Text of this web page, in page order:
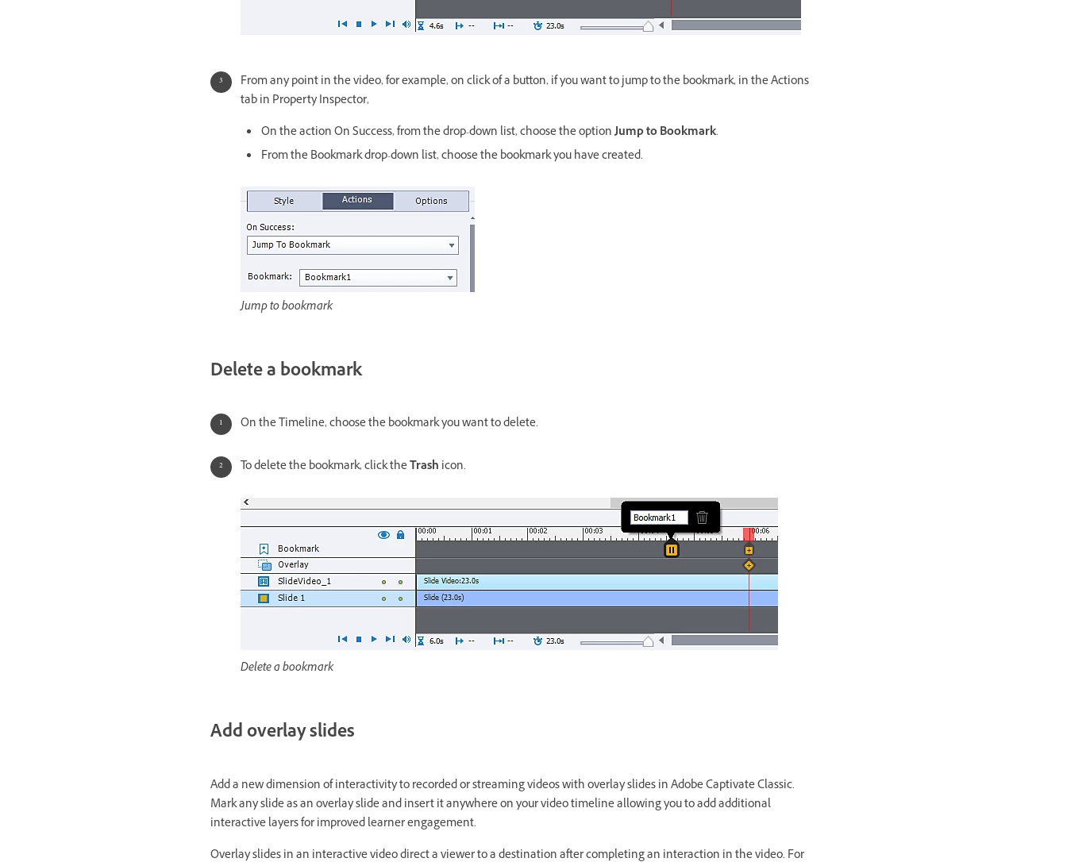
From any point in the video, for example, on click of a button, if you want to jump to the bookmark, in the Actions
tab in Property Inspector,
On the action On Success, from the drop-down list, choose the optionJump to Bookmark.
From the Bookmark drop-down list, choose the bookmark you have created.
Jump to bookmark
Delete a bookmark
On the Timeline, choose the bookmark you want to delete.
To delete the bookmark, click theTrash icon.
Delete a bookmark
Add overlay slides
Add a new dimension of interactivity to recorded or streaming videos with overlay slides in Adobe Captivate Classic.
Mark any slide as an overlay slide and insert it anywhere on your video timeline allowing you to add additional
interactive layers for improved learner engagement.
Overlay slides in an interactive video direct a viewer to a destination after completing an interaction in the video. For